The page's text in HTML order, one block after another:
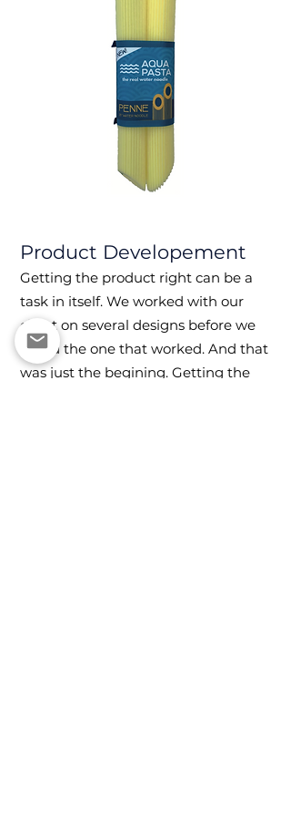
Product Developement
Getting the product right can be a
task in itself. We worked with our
client on several designs before we
found the one that worked. And that
was just the begining. Getting the